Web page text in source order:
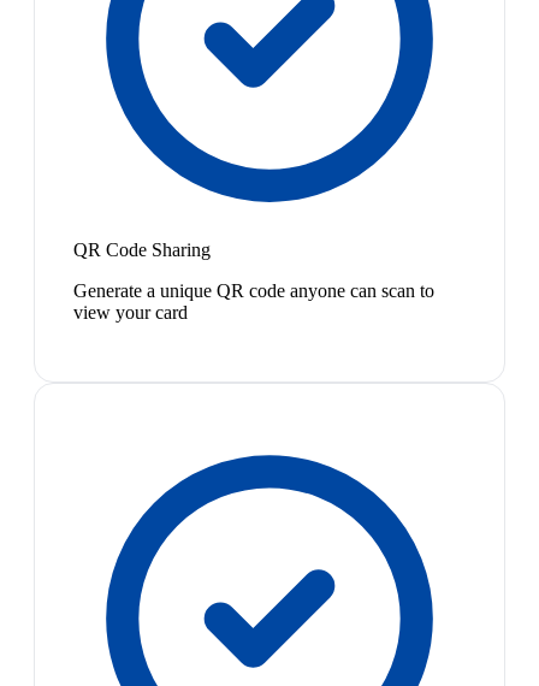
QR Code Sharing
Generate a unique QR code anyone can scan to
view your card